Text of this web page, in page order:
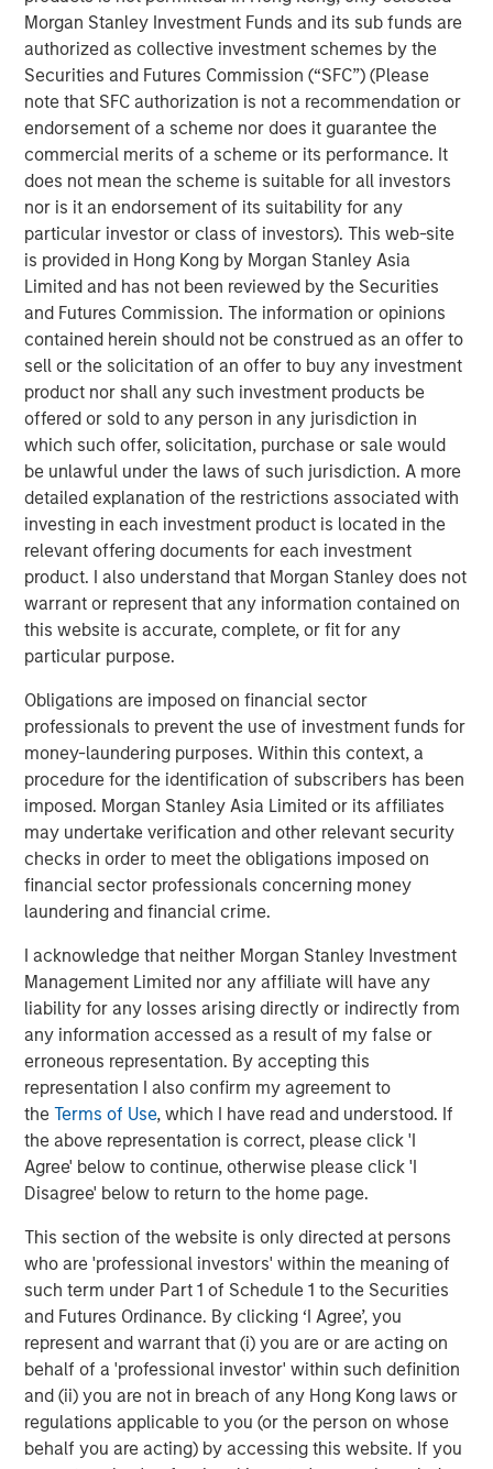
Morgan Stanley Investment Funds and its sub funds are
authorized as collective investment schemes by the
Securities and Futures Commission (“SFC”) (Please
note that SFC authorization is not a recommendation or
endorsement of a scheme nor does it guarantee the
commercial merits of a scheme or its performance. It
does not mean the scheme is suitable for all investors
nor is it an endorsement of its suitability for any
particular investor or class of investors). This web-site
is provided in Hong Kong by Morgan Stanley Asia
Limited and has not been reviewed by the Securities
and Futures Commission. The information or opinions
contained herein should not be construed as an offer to
sell or the solicitation of an offer to buy any investment
product nor shall any such investment products be
offered or sold to any person in any jurisdiction in
which such offer, solicitation, purchase or sale would
be unlawful under the laws of such jurisdiction. A more
detailed explanation of the restrictions associated with
investing in each investment product is located in the
relevant offering documents for each investment
product. I also understand that Morgan Stanley does not
warrant or represent that any information contained on
this website is accurate, complete, or fit for any
particular purpose.
Obligations are imposed on financial sector
professionals to prevent the use of investment funds for
money-laundering purposes. Within this context, a
procedure for the identification of subscribers has been
imposed. Morgan Stanley Asia Limited or its affiliates
may undertake verification and other relevant security
checks in order to meet the obligations imposed on
financial sector professionals concerning money
laundering and financial crime.
I acknowledge that neither Morgan Stanley Investment
Management Limited nor any affiliate will have any
liability for any losses arising directly or indirectly from
any information accessed as a result of my false or
erroneous representation. By accepting this
representation I also confirm my agreement to
theTerms of Use, which I have read and understood. If
the above representation is correct, please click 'I
Agree' below to continue, otherwise please click 'I
Disagree' below to return to the home page.
This section of the website is only directed at persons
who are 'professional investors' within the meaning of
such term under Part 1 of Schedule 1 to the Securities
and Futures Ordinance. By clicking ‘I Agree’, you
represent and warrant that (i) you are or are acting on
behalf of a 'professional investor' within such definition
and (ii) you are not in breach of any Hong Kong laws or
regulations applicable to you (or the person on whose
behalf you are acting) by accessing this website. If you
strategies over the last five years.
Neha Champaneria Markle, the Head of Morgan Stanley
Private Equity Solutions, said: “We are pleased to
facilitate access to both secondaries and co-investments
in privately held companies to a wider audience of
potential investors through a user-friendly evergreen
structure. We believe that the lower middle market offers
a broad opportunity set characterized by lower entry
valuations, greater potential for organic and M&A-driven
growth, and more liquidity options compared to the large
cap segment. We think this thematic emphasis, along
with our demonstrated history of experience, and
disciplined and careful manager diversification, will
enable us to offer the potential for differentiated
performance and downside risk protection.”
NHPAF is managed by Morgan Stanley Private Equity
Solutions, MSIM’s multi-manager private equity solutions
platform, which has a 25-year track record and a
longstanding network of relationships with GPs.
Combined with the broader resources of Morgan Stanley,
the Fund is expected to benefit from the potential for
robust deal flow as well as meaningful diligence
advantages.
David N. Miller, Global Head of Private Credit & Equity,
said: “Increased democratization of alternatives provides
individuals access to what had been traditionally
institutional asset classes. MSIM’s $240 billion
alternatives business has largely been built organically
over four decades. We are pleased to expand our suite of
private wealth-oriented private markets funds to include
private equity in a structure that provides diversified
exposure across sectors, geographies, and underlying
managers. The Private Equity Solutions team has a long
compelling investment playbook that is further
distinguished by the top-tier global resources of Morgan
Stanley.”
About Morgan Stanley Private Equity Solutions
Founded in 1999, Morgan Stanley Private Equity Solutions
is a leading limited partner in private markets with a 25-
year history of serving as a partner of choice to high-
quality private equity managers. The Team’s broad private
markets investment platform encompasses globally
diversified fund of funds programs, custom mandates,
and specialized programs offering exposure to external
private equity funds, co-investments, secondaries, and
venture capital, among other strategies. Since inception,
the Team has committed over $27 billion to more than
1,200 private markets investments, positioning the group
as one of the most experienced private markets investors
in the world.